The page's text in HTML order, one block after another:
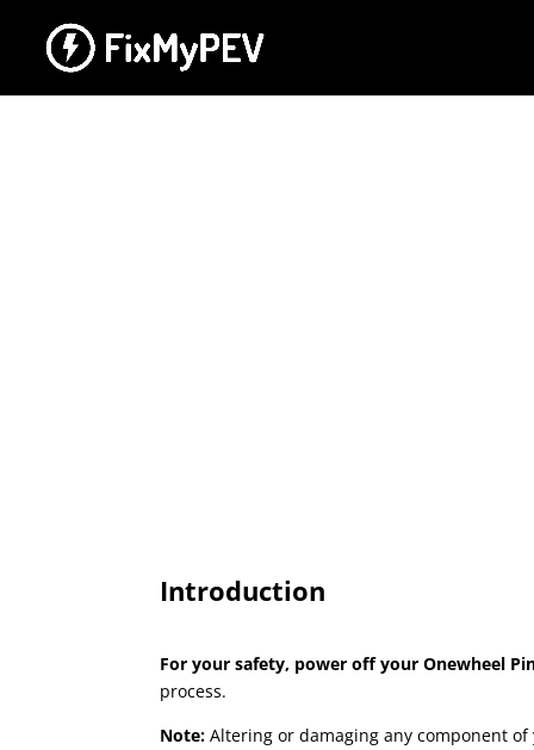
Introduction
For your safety, power off your Onewheel
process.
Note:Altering or damaging any component